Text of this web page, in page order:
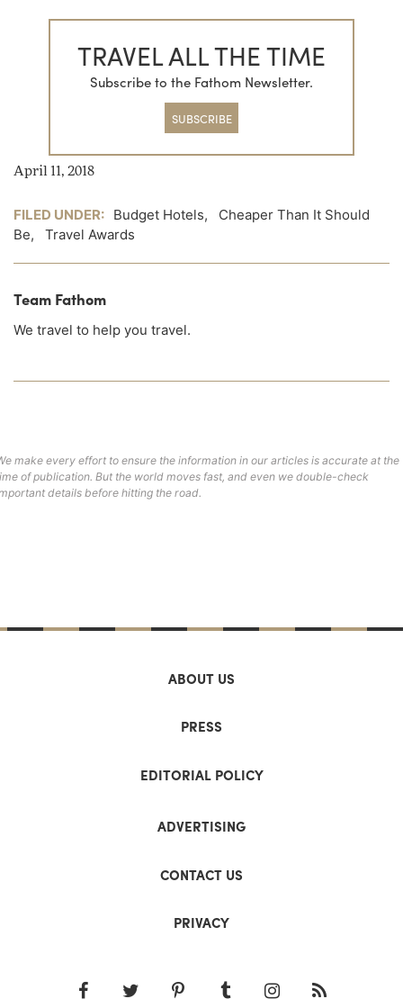
TRAVEL ALL THE TIME
Subscribe to the Fathom Newsletter.
SUBSCRIBE
April 11, 2018
FILED UNDER: Budget Hotels, Cheaper Than It Should
Be, Travel Awards
Team Fathom
We travel to help you travel.
make every effort to ensure the information in our articles is accurate at the
of publication. But the world moves fast, and even we double-check
details before hitting the road.
ABOUT US
PRESS
EDITORIAL POLICY
ADVERTISING
CONTACT US
PRIVACY